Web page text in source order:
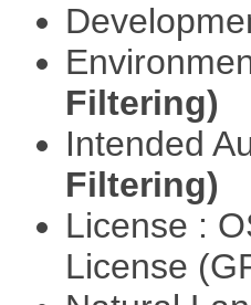
Filtering)
Intended
Filtering)
License :
License